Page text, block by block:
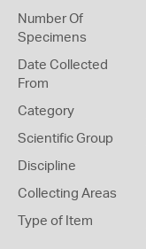
Number Of
Specimens
Date Collected
From
Category
Scientific Group
Discipline
Collecting Areas
Type of Item